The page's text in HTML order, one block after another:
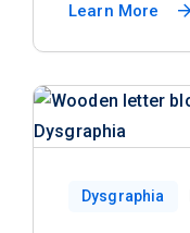
Learn More
Dysgraphia